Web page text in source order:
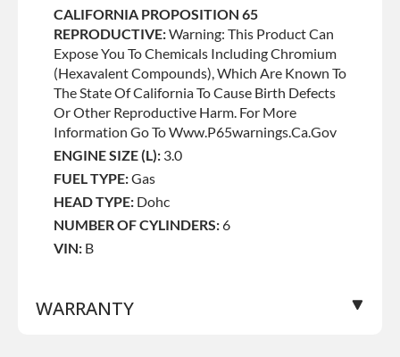
CALIFORNIA PROPOSITION 65
REPRODUCTIVE:Warning: This Product Can
Expose You To Chemicals Including Chromium
(hexavalent Compounds), Which Are Known To
The State Of California To Cause Birth Defects
Or Other Reproductive Harm. For More
Information Go To Www.p65warnings.ca.gov
ENGINE SIZE (L): 3.0
FUEL TYPE:Gas
HEAD TYPE: Dohc
NUMBER OF CYLINDERS:6
VIN: B
WARRANTY